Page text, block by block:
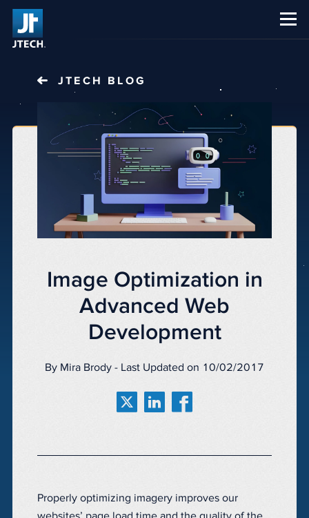
JTECH BLOG
Image Optimization in
Advanced Web
Development
By Mira Brody - Last Updated on 10/02/2017
Properly optimizing imagery improves our